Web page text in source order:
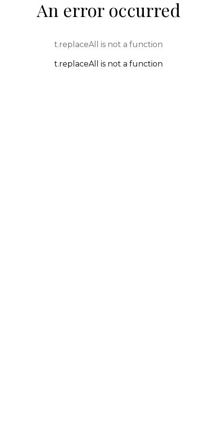
An error occurred
t.replaceAll is not a function
t.replaceAll is not a function